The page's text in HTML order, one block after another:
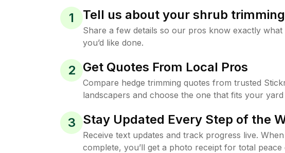
1 Tell us about your shrub
Share a few details so our pros know exactly
you’d like done.
2 Get Quotes From Local Pros
Compare hedge trimming quotes from trusted
landscapers and choose the one that fits your yard
3 Stay Updated Every Step of the
Receive text updates and track progress live. When
complete, you’ll get a photo receipt for total peace